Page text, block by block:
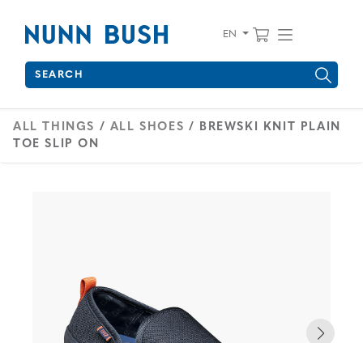
EN View your
Find
Search
Type to see search suggestions. Press Tab to move
ALL THINGS / ALL SHOES / BREWSKI KNIT PLAIN
TOE SLIP ON